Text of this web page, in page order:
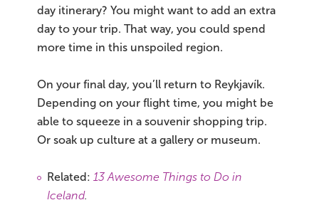
day itinerary? You might want to add an extra
day to your trip. That way, you could spend
more time in this unspoiled region.
On your final day, you’ll return to Reykjavík.
Depending on your flight time, you might be
able to squeeze in a souvenir shopping trip.
Or soak up culture at a gallery or museum.
Related: 13 Awesome Things to Do in
Iceland.